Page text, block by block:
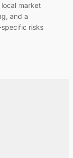
market
and a
risks